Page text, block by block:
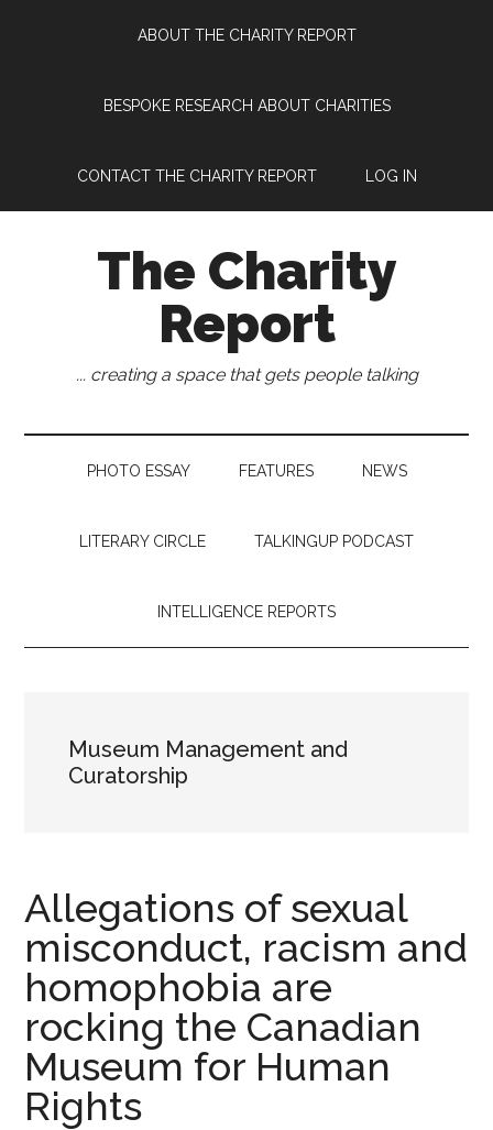
ABOUT THE CHARITY REPORT
BESPOKE RESEARCH ABOUT CHARITIES
CONTACT THE CHARITY REPORT LOG IN
The Charity
Report
... creating a space that gets people talking
PHOTO ESSAY FEATURES NEWS
LITERARY CIRCLE TALKINGUP PODCAST
INTELLIGENCE REPORTS
Museum Management and
Curatorship
Allegations of sexual
misconduct, racism and
homophobia are
rocking the Canadian
Museum for Human
Rights